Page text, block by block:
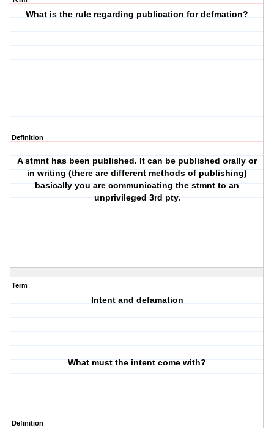
What is the rule regarding publication for defmation?
Definition
A stmnt has been published. It can be published orally or
in writing (there are different methods of publishing)
basically you are communicating the stmnt to an
unprivileged 3rd pty.
Term
Intent and defamation
What must the intent come with?
Definition